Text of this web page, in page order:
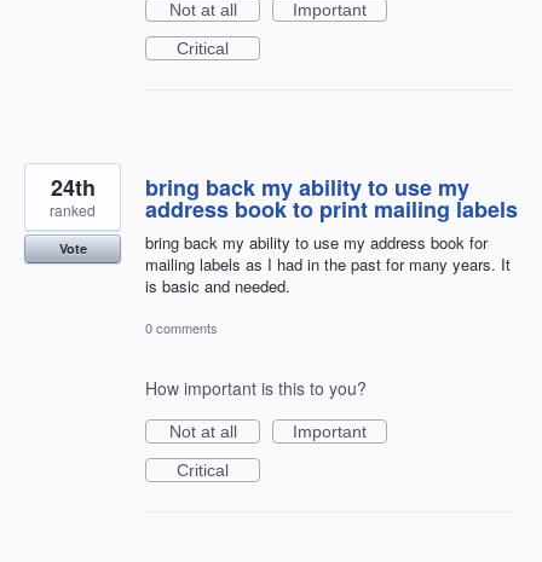
Not at all
Important
Critical
bring back my ability to use my
address book to print mailing labels
bring back my ability to use my address book for
mailing labels as I had in the past for many years. It
is basic and needed.
24th
ranked
Vote
0 comments
How important is this to you?
Not at all
Important
Critical